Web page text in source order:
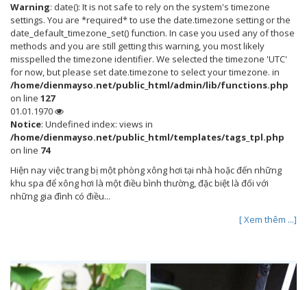
Warning: date(): It is not safe to rely on the system's timezone
settings. You are *required* to use the date.timezone setting or the
date_default_timezone_set() function. In case you used any of those
methods and you are still getting this warning, you most likely
misspelled the timezone identifier. We selected the timezone 'UTC'
for now, but please set date.timezone to select your timezone. in
/home/dienmayso.net/public_html/admin/lib/functions.php
on line 127
01.01.1970
Notice: Undefined index: views in
/home/dienmayso.net/public_html/templates/tags_tpl.php
on line 74
Hiện nay việc trang bị một phòng xông hơi tại nhà hoặc đến những
khu spa để xông hơi là một điều bình thường, đặc biệt là đối với
những gia đình có điều...
[ Xem thêm ...]